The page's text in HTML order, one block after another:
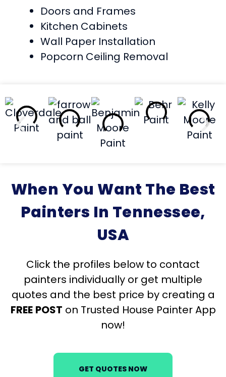
Doors and Frames
Kitchen Cabinets
Wall Paper Installation
Popcorn Ceiling Removal
When You Want The Best
Painters In Tennessee,
USA
Click the profiles below to contact
painters individually or get multiple
quotes and the best price by creating a
FREE POST on Trusted House Painter App
now!
GET QUOTES NOW